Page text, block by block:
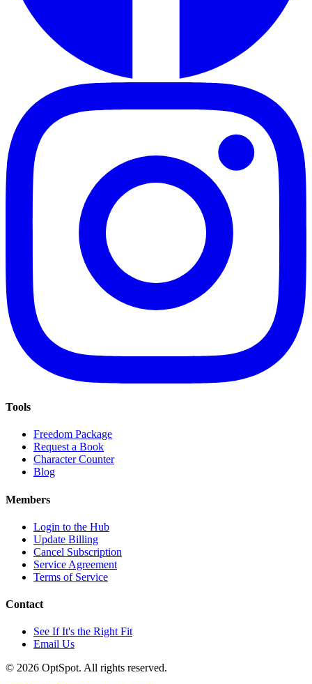
Tools
Freedom Package
Request a Book
Character Counter
Blog
Members
Login to the Hub
Update Billing
Cancel Subscription
Service Agreement
Terms of Service
Contact
See If It's the Right Fit
Email Us
© 2026 OptSpot. All rights reserved.